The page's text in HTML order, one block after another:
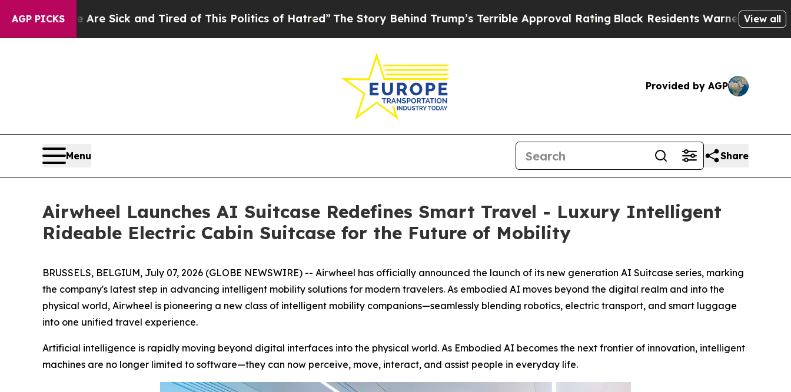
AGP PICKS
and Tired of This Politics of Hatred” The Story Behind Trump’s Terrible Approval Rating Black Residents Warned of Abusive Cops for Years.
View all
Provided by AGP
Menu Share
Airwheel Launches AI Suitcase Redefines Smart Travel - Luxury Intelligent
Rideable Electric Cabin Suitcase for the Future of Mobility
BRUSSELS, BELGIUM, July 07, 2026 (GLOBE NEWSWIRE) -- Airwheel has officially announced the launch of its new generation AI Suitcase series, marking
the company's latest step in advancing intelligent mobility solutions for modern travelers. As embodied AI moves beyond the digital realm and into the
physical world, Airwheel is pioneering a new class of intelligent mobility companions—seamlessly blending robotics, electric transport, and smart luggage
into one unified travel experience.
Artificial intelligence is rapidly moving beyond digital interfaces into the physical world. As Embodied AI becomes the next frontier of innovation, intelligent
machines are no longer limited to software—they can now perceive, move, interact, and assist people in everyday life.